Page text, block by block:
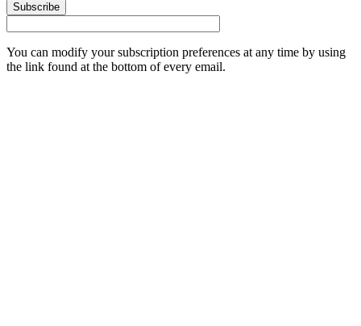
Subscribe
You can modify your subscription preferences at any time by using
the link found at the bottom of every email.